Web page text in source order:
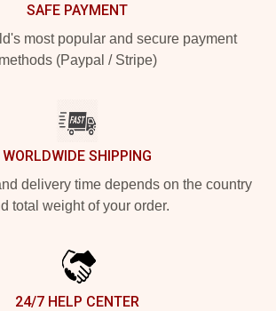
SAFE PAYMENT
most popular and secure payment
methods (Paypal / Stripe)
WORLDWIDE SHIPPING
delivery time depends on the country
total weight of your order.
24/7 HELP CENTER